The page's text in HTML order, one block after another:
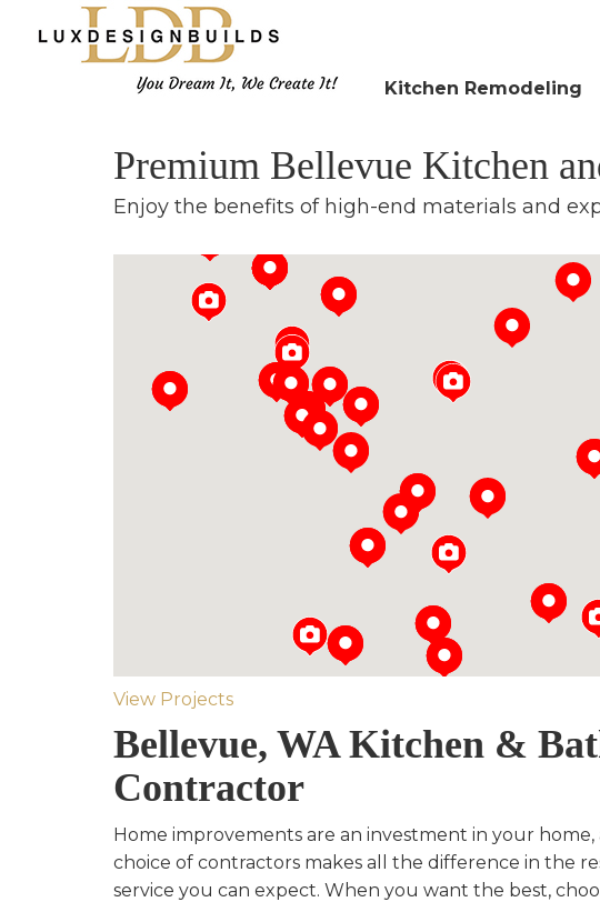
Kitchen Remodeling
Premium Bellevue Kitchen
Enjoy the benefits of high-end materials and
Loading...
View Projects
Bellevue, WA Kitchen &
Contractor
Home improvements are an investment in your
choice of contractors makes all the difference in the
service you can expect. When you want the best,